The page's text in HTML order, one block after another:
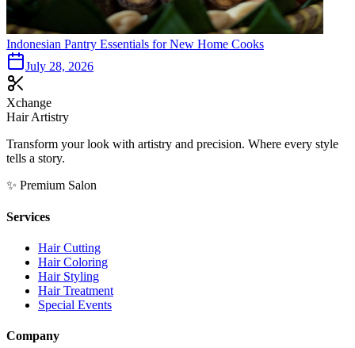
Indonesian Pantry Essentials for New Home Cooks
July 28, 2026
Xchange
Hair Artistry
Transform your look with artistry and precision. Where every style
tells a story.
✨ Premium Salon
Services
Hair Cutting
Hair Coloring
Hair Styling
Hair Treatment
Special Events
Company